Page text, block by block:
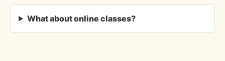
What about online classes?